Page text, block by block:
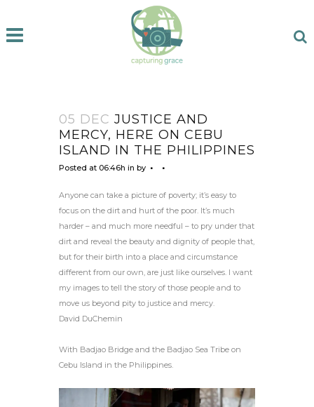
05 DEC JUSTICE AND
MERCY, HERE ON CEBU
ISLAND IN THE PHILIPPINES
Posted at 06:46h in by
Anyone can take a picture of poverty; it’s easy to
focus on the dirt and hurt of the poor. It’s much
harder – and much more needful – to pry under that
dirt and reveal the beauty and dignity of people that,
but for their birth into a place and circumstance
different from our own, are just like ourselves. I want
my images to tell the story of those people and to
move us beyond pity to justice and mercy.
David DuChemin
With Badjao Bridge and the Badjao Sea Tribe on
Cebu Island in the Philippines.